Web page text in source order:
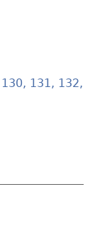
130, 131, 132,